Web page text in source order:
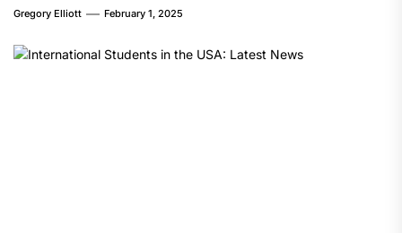
Gregory Elliott February 1, 2025